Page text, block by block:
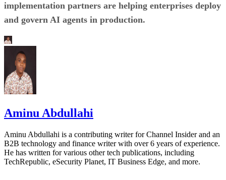
implementation partners are helping enterprises deploy
and govern AI agents in production.
Aminu Abdullahi
Aminu Abdullahi is a contributing writer for Channel Insider and an
B2B technology and finance writer with over 6 years of experience.
He has written for various other tech publications, including
TechRepublic, eSecurity Planet, IT Business Edge, and more.